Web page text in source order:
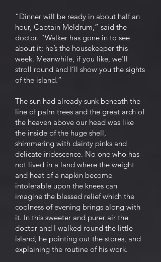
“Dinner will be ready in about half an
hour, Captain Meldrum,” said the
doctor. “Walker has gone in to see
about it; he’s the housekeeper this
week. Meanwhile, if you like, we’ll
stroll round and I’ll show you the sights
of the island.”
The sun had already sunk beneath the
line of palm trees and the great arch of
the heaven above our head was like
the inside of the huge shell,
shimmering with dainty pinks and
delicate iridescence. No one who has
not lived in a land where the weight
and heat of a napkin become
intolerable upon the knees can
imagine the blessed relief which the
coolness of evening brings along with
it. In this sweeter and purer air the
doctor and I walked round the little
island, he pointing out the stores, and
explaining the routine of his work.